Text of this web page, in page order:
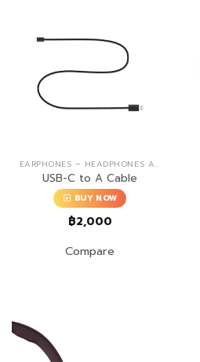
EARPHONES – HEADPHONES ACCESSORIES
USB-C to A Cable
BUY NOW
฿2,000
Compare